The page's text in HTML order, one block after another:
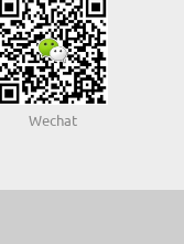
Wechat